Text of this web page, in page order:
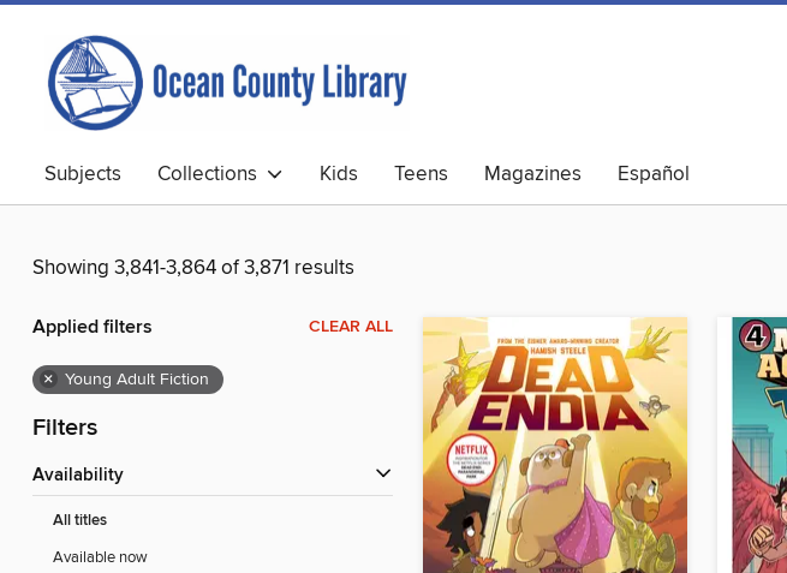
Subjects Collections Kids Teens Magazines Español
Showing 3,841-3,864 of 3,871 results
Applied filters CLEAR ALL
× Young Adult Fiction
Filters
Availability
All titles
Available now